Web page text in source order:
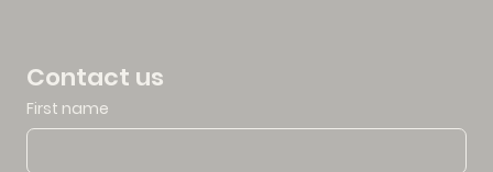
Contact us
First name